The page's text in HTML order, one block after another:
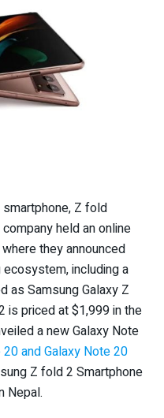
Z fold
companyheld an online
they announced
including a
as Samsung Galaxy Z
is priced at $1,999 in the
a new Galaxy Note
and Galaxy Note 20
Z fold 2 Smartphone
Nepal.